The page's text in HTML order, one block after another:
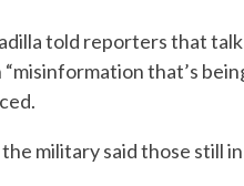
told reporters that
that’s
military said those still